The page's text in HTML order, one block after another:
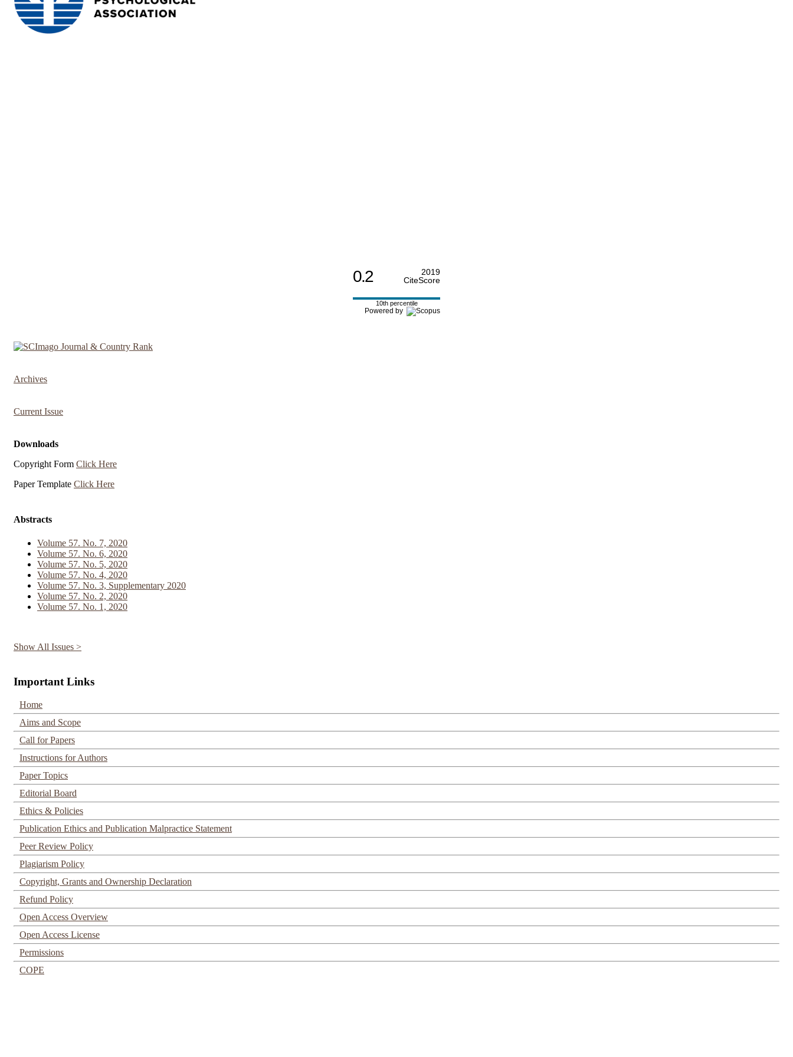
0.2
2019
CiteScore
10th percentile
Powered by
Archives
Current Issue
Downloads
Copyright Form Click Here
Paper Template Click Here
Abstracts
Volume 57. No. 7, 2020
Volume 57. No. 6, 2020
Volume 57. No. 5, 2020
Volume 57. No. 4, 2020
Volume 57. No. 3, Supplementary 2020
Volume 57. No. 2, 2020
Volume 57. No. 1, 2020
Show All Issues >
Important Links
Home
Aims and Scope
Call for Papers
Instructions for Authors
Paper Topics
Editorial Board
Ethics & Policies
Publication Ethics and Publication Malpractice Statement
Peer Review Policy
Plagiarism Policy
Copyright, Grants and Ownership Declaration
Refund Policy
Open Access Overview
Open Access License
Permissions
COPE